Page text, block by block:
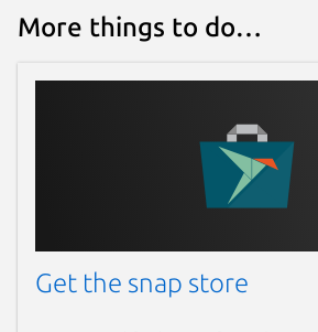
More things to do…
Get the snap store